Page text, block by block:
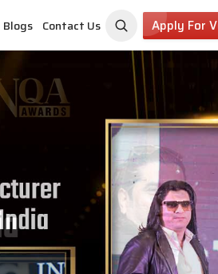
Blogs Contact Us Apply For